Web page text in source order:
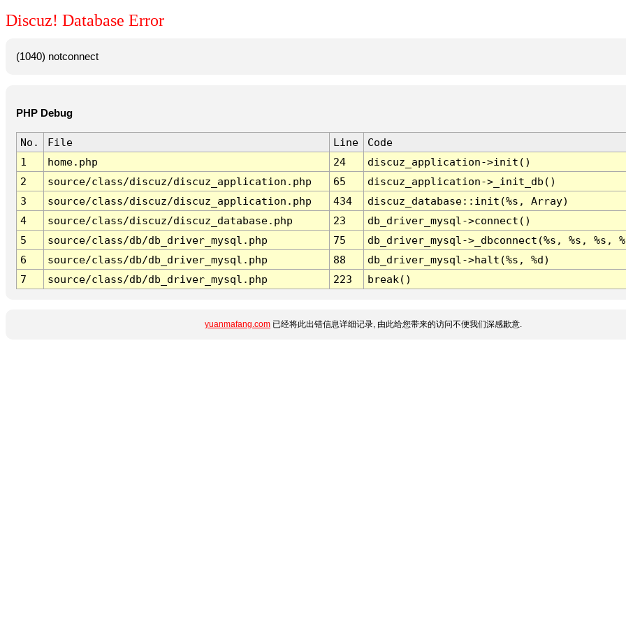
Discuz! Database Error
(1040) notconnect
PHP Debug
No. File Line
Code
1
home.php 24
discuz_application->init()
2
source/class/discuz/discuz_application.php 65
discuz_application->_init_db()
3
source/class/discuz/discuz_application.php 434
discuz_database::init(%s, Array)
4
source/class/discuz/discuz_database.php 23
db_driver_mysql->connect()
5
source/class/db/db_driver_mysql.php 75
db_driver_mysql->_dbconnect(%s, %s, %s,
6
source/class/db/db_driver_mysql.php 88
db_driver_mysql->halt(%s, %d)
7
source/class/db/db_driver_mysql.php 223 break()
yuanmafang.com 已经将此出错信息详细记录, 由此给您带来的访问不便我们深感歉意.